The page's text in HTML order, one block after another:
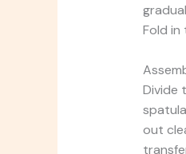
Fold
Divide
out